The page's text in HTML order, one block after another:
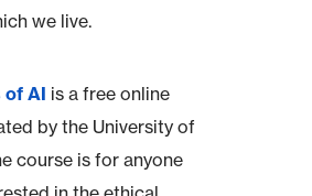
we live.
of AI is a free online
by the University of
course is for anyone